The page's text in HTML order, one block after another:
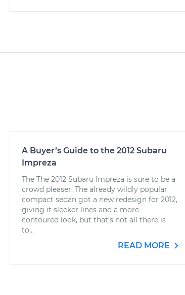
A Buyer’s Guide to the 2012 Subaru
Impreza
The The 2012 Subaru Impreza is sure to be a
crowd pleaser. The already wildly popular
compact sedan got a new redesign for 2012,
giving it sleeker lines and a more
contoured look, but that’s not all there is
to...
READ MORE